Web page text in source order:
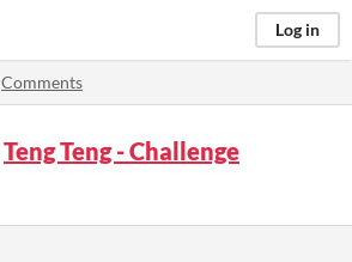
Log in
Comments
Teng Teng - Challenge